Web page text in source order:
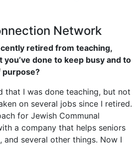
Network
retired from teaching,
done to keep busy and to
purpose?
that I was done teaching, but not
on several jobs since I retired.
for Jewish Communal
a company that helps seniors
and several other things. Now I